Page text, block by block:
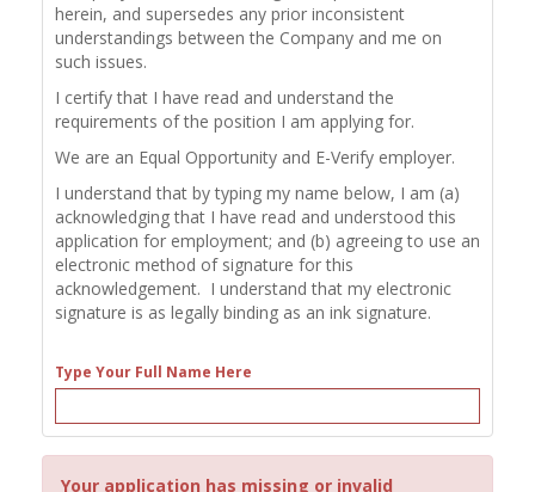
herein, and supersedes any prior inconsistent
understandings between the Company and me on
such issues.
I certify that I have read and understand the
requirements of the position I am applying for.
We are an Equal Opportunity and E-Verify employer.
I understand that by typing my name below, I am (a)
acknowledging that I have read and understood this
application for employment; and (b) agreeing to use an
electronic method of signature for this
acknowledgement. I understand that my electronic
signature is as legally binding as an ink signature.
Type Your Full Name Here
Your application has missing or invalid